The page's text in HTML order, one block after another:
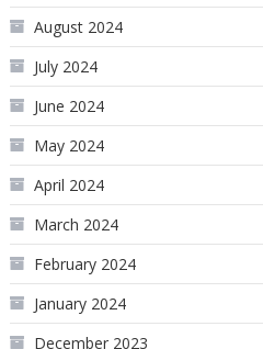
August 2024
July 2024
June 2024
May 2024
April 2024
March 2024
February 2024
January 2024
December 2023